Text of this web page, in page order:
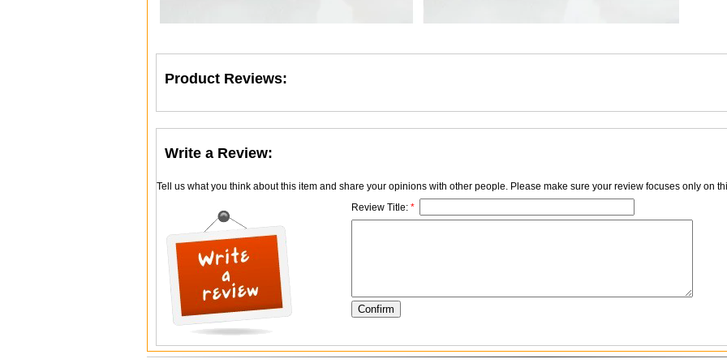
Product Reviews:
Write a Review:
Tell us what you think about this item and share your opinions with other people. Please make sure your review focuses only on
Review Title: *